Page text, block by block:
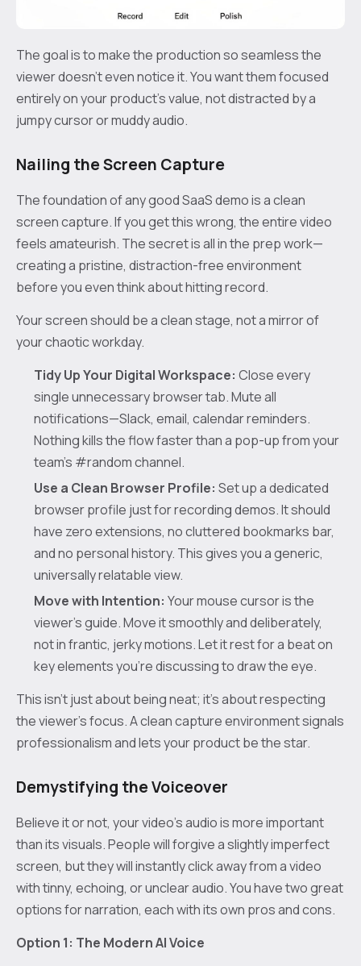
The goal is to make the production so seamless the
viewer doesn't even notice it. You want them focused
entirely on your product's value, not distracted by a
jumpy cursor or muddy audio.
Nailing the Screen Capture
The foundation of any good SaaS demo is a clean
screen capture. If you get this wrong, the entire video
feels amateurish. The secret is all in the prep work—
creating a pristine, distraction-free environment
before you even think about hitting record.
Your screen should be a clean stage, not a mirror of
your chaotic workday.
Tidy Up Your Digital Workspace: Close every
single unnecessary browser tab. Mute all
notifications—Slack, email, calendar reminders.
Nothing kills the flow faster than a pop-up from your
team's #random channel.
Use a Clean Browser Profile: Set up a dedicated
browser profile just for recording demos. It should
have zero extensions, no cluttered bookmarks bar,
and no personal history. This gives you a generic,
universally relatable view.
Move with Intention: Your mouse cursor is the
viewer's guide. Move it smoothly and deliberately,
not in frantic, jerky motions. Let it rest for a beat on
key elements you're discussing to draw the eye.
This isn’t just about being neat; it’s about respecting
the viewer’s focus. A clean capture environment signals
professionalism and lets your product be the star.
Demystifying the Voiceover
Believe it or not, your video’s audio is more important
than its visuals. People will forgive a slightly imperfect
screen, but they will instantly click away from a video
with tinny, echoing, or unclear audio. You have two great
options for narration, each with its own pros and cons.
Option 1: The Modern AI Voice